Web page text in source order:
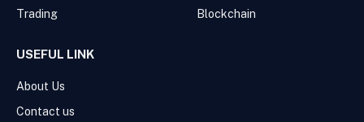
Trading
Blockchain
USEFUL LINK
About Us
Contact us